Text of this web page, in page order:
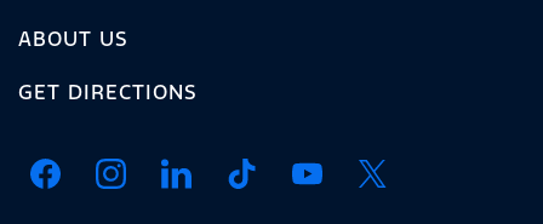
ABOUT US
GET DIRECTIONS